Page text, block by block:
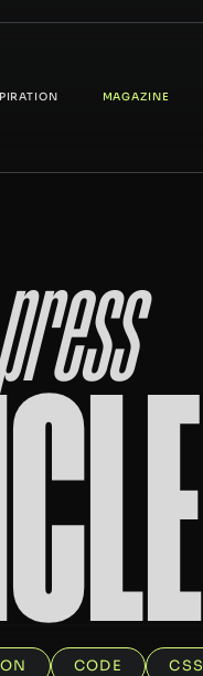
MAGAZINE
CLE
CODE CSS